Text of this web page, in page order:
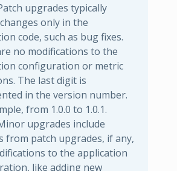
upgrades typically
only in the
code, such as bug fixes.
no modifications to the
configuration or metric
The last digit is
in the version number.
from 1.0.0 to 1.0.1.
upgrades include
from patch upgrades, if any,
to the application
like adding new